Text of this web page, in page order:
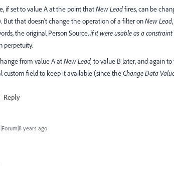
if set to value A at the point thatNew Leadfires, can be
But that doesn't change the operation of a filter onNew Lead
the original Person Source,if it were usable as a
perpetuity.
from value A atNew Lead,to value B later, and again to
custom field to keep it available (since theChange Data
Reply
years ago